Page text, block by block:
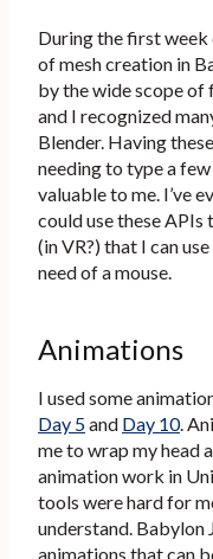
During the first week
of mesh creation in
by the wide scope of
and I recognized
Blender. Having
needing to type a
valuable to me. I’ve
could use these
(in VR?) that I can
need of a mouse.
Animations
I used some
Day 5and Day 10.
me to wrap my head
animation work in
tools were hard for
understand. Babylon
animations that can